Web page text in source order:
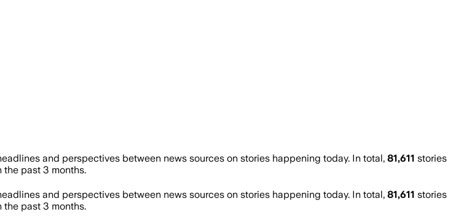
and perspectives between news sources on stories happening today. In total, 81,611 stories
past 3 months.
and perspectives between news sources on stories happening today. In total, 81,611 stories
past 3 months.